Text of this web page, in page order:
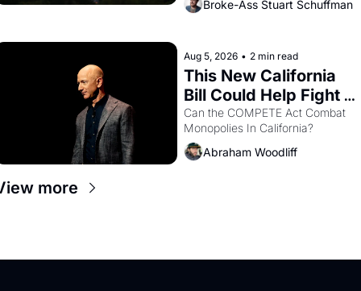
are showing up to open houses
Broke-Ass Stuart Schuffman
Aug 5, 2026 • 2 min read
This New California
Bill Could Help Fight
Monopolies Like
Amazon and PG&E
Can the COMPETE Act Combat
Abraham Woodliff
more